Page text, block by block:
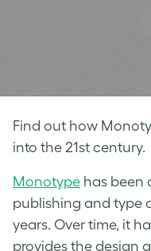
Find out how
into the 21st century.
Monotype has been
publishing and type
years. Over time, it
provides the design